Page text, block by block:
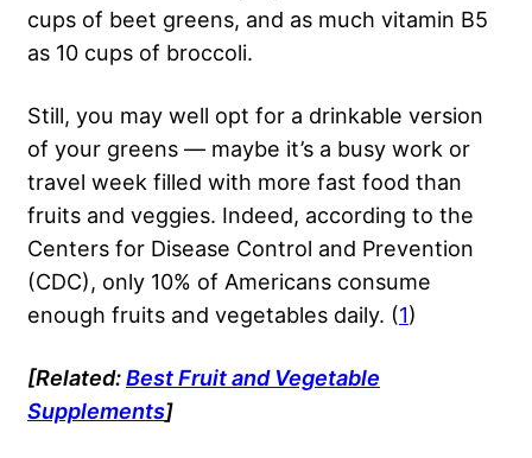
cups of beet greens, and as much vitamin B5
as 10 cups of broccoli.
Still, you may well opt for a drinkable version
of your greens — maybe it’s a busy work or
travel week filled with more fast food than
fruits and veggies. Indeed, according to the
Centers for Disease Control and Prevention
(CDC), only 10% of Americans consume
enough fruits and vegetables daily. (1)
[Related:Best Fruit and Vegetable
Supplements]